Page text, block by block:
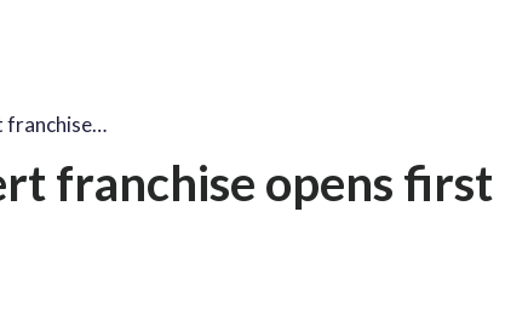
franchise…
franchise opens first